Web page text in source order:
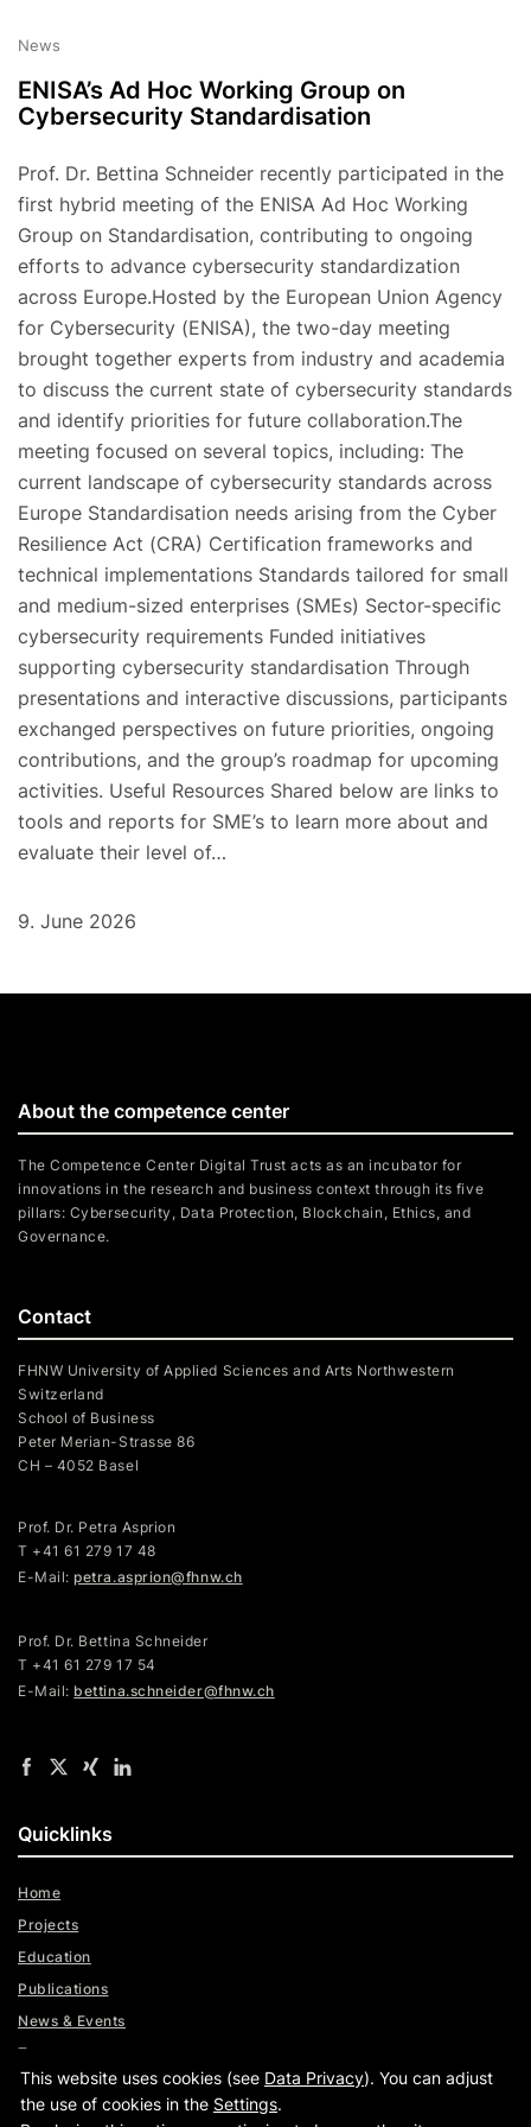
News
ENISA’s Ad Hoc Working Group on
Cybersecurity Standardisation
Prof. Dr. Bettina Schneider recently participated in the
first hybrid meeting of the ENISA Ad Hoc Working
Group on Standardisation, contributing to ongoing
efforts to advance cybersecurity standardization
across Europe.Hosted by the European Union Agency
for Cybersecurity (ENISA), the two-day meeting
brought together experts from industry and academia
to discuss the current state of cybersecurity standards
and identify priorities for future collaboration.The
meeting focused on several topics, including: The
current landscape of cybersecurity standards across
Europe Standardisation needs arising from the Cyber
Resilience Act (CRA) Certification frameworks and
technical implementations Standards tailored for small
and medium-sized enterprises (SMEs) Sector-specific
cybersecurity requirements Funded initiatives
supporting cybersecurity standardisation Through
presentations and interactive discussions, participants
exchanged perspectives on future priorities, ongoing
contributions, and the group’s roadmap for upcoming
activities. Useful Resources Shared below are links to
tools and reports for SME’s to learn more about and
evaluate their level of…
9. June 2026
Contact
FHNW University of Applied Sciences and Arts Northwestern
Switzerland
School of Business
Peter Merian-Strasse 86
CH – 4052 Basel
Prof. Dr. Petra Asprion
T +41 61 279 17 48
E-Mail:petra.asprion@fhnw.ch
Prof. Dr. Bettina Schneider
T +41 61 279 17 54
E-Mail: bettina.schneider@fhnw.ch
About the competence center
The Competence Center Digital Trust acts as an incubator for
innovations in the research and business context through its five
pillars: Cybersecurity, Data Protection, Blockchain, Ethics, and
Governance.
Quicklinks
Home
Projects
Education
Publications
News & Events
Team
Digital Trust Radar
This website uses cookies (see Data Privacy). You can adjust
the use of cookies in the Settings.